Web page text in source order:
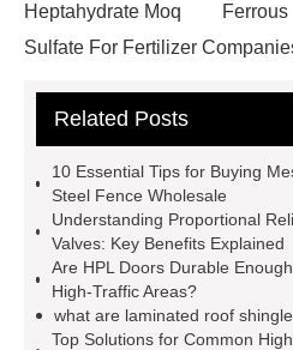
Heptahydrate Moq
Ferrous
Sulfate For Fertilizer
Use
3cm Pavers
Installation Guide: Step-by-Step
mdf and moisture
whole
faced plywood
Large Scale
Heating Heat Pump
defibrillator portable
aed for
Related Posts
10 Essential Tips for Buying
Steel Fence Wholesale
Understanding Proportional
Valves: Key Benefits Explained
Are HPL Doors Durable
High-Traffic Areas?
what are laminated roof
Top Solutions for Common